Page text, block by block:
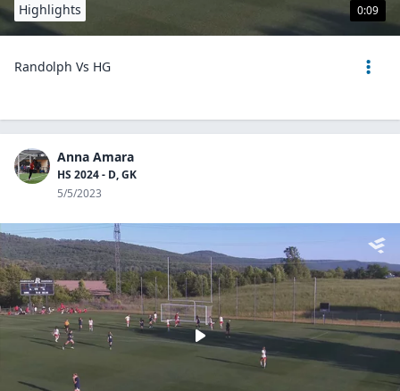
0:09
Highlights
Randolph Vs HG
Anna Amara
HS 2024 - D, GK
5/5/2023